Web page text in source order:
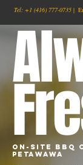
Tel: +1 (416) 777-0735 |
On-Site BBQ
Petawawa